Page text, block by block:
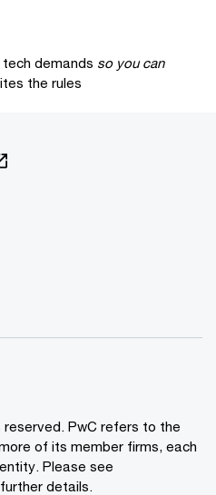
demands so you can
the rules
reserved. PwC refers to the
of its member firms, each
Please see
details.